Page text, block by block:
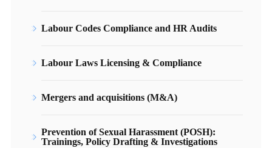
Labour Codes Compliance and HR Audits
Labour Laws Licensing & Compliance
Mergers and acquisitions (M&A)
Prevention of Sexual Harassment (POSH):
Trainings, Policy Drafting & Investigations